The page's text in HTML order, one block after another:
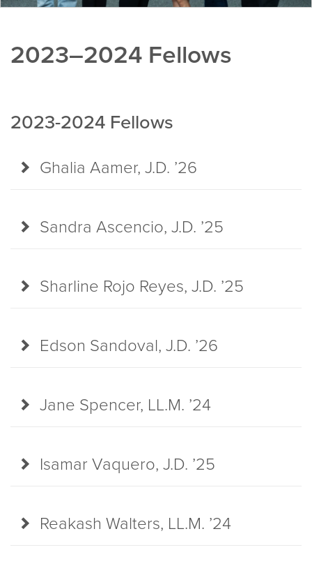
2023–2024 Fellows
2023-2024 Fellows
Ghalia Aamer, J.D. ’26
Sandra Ascencio, J.D. ’25
Sharline Rojo Reyes, J.D. ’25
Edson Sandoval, J.D. ’26
Jane Spencer, LL.M. ’24
Isamar Vaquero, J.D. ’25
Reakash Walters, LL.M. ’24